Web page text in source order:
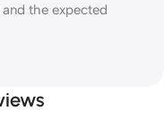
the expected